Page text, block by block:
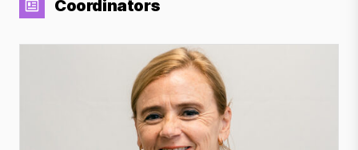
Coordinators